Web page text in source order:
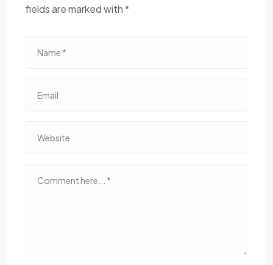
fields are marked with *